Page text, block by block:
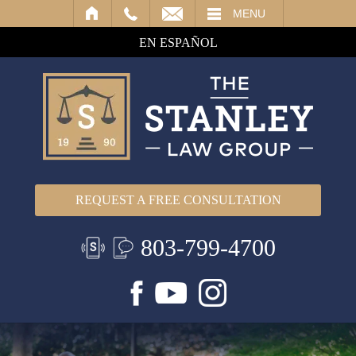
MENU
EN ESPAÑOL
REQUEST A FREE CONSULTATION
803-799-4700